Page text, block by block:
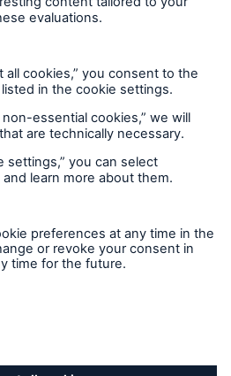
Re Risk Solutions Ireland
Ireland Limited is registered in